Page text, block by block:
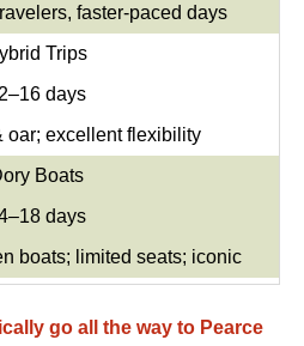
faster-paced days
Trips
days
oar; excellent flexibility
Boats
days
boats; limited seats; iconic
go all the way to Pearce